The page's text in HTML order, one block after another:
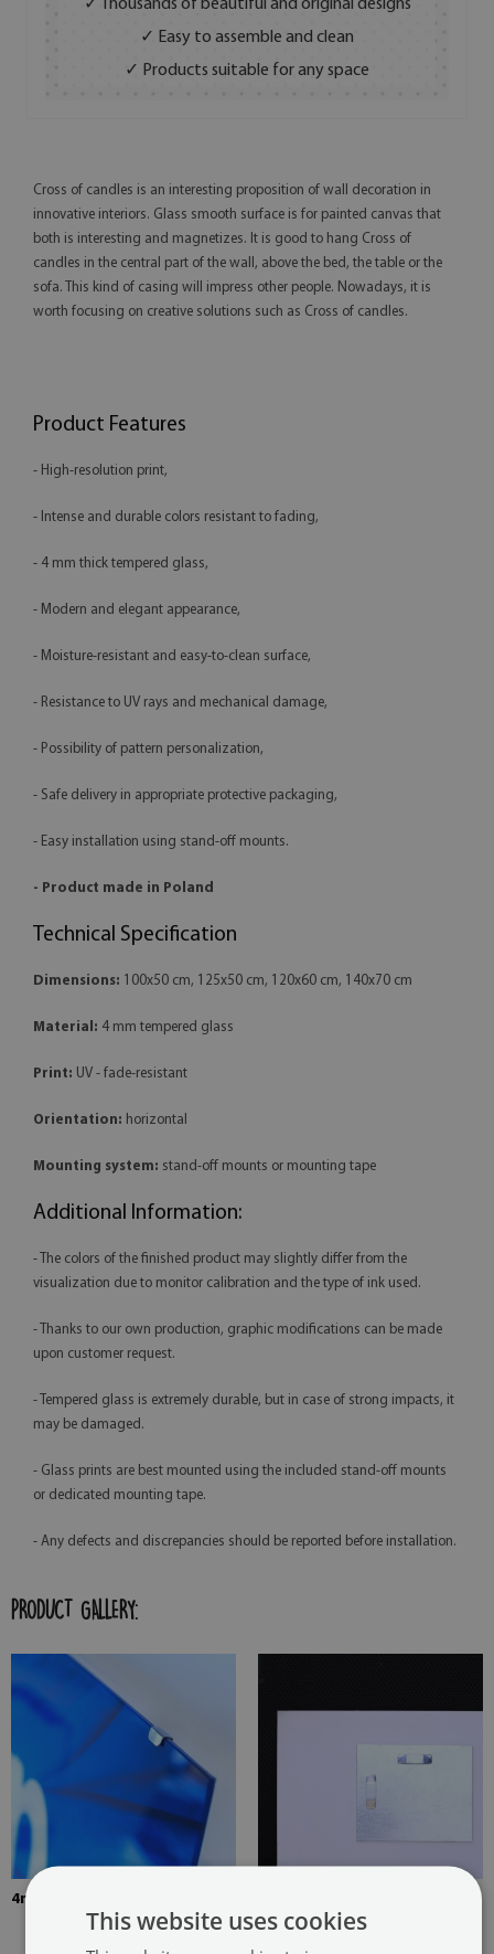
✓ Thousands of beautiful and original designs
✓ Easy to assemble and clean
✓ Products suitable for any space
Cross of candles is an interesting proposition of wall decoration in
innovative interiors. Glass smooth surface is for painted canvas that
both is interesting and magnetizes. It is good to hang Cross of
candles in the central part of the wall, above the bed, the table or the
sofa. This kind of casing will impress other people. Nowadays, it is
worth focusing on creative solutions such as Cross of candles.
Product Features
- High-resolution print,
- Intense and durable colors resistant to fading,
- 4 mm thick tempered glass,
- Modern and elegant appearance,
- Moisture-resistant and easy-to-clean surface,
- Resistance to UV rays and mechanical damage,
- Possibility of pattern personalization,
- Safe delivery in appropriate protective packaging,
- Easy installation using stand-off mounts.
- Product made in Poland
Technical Specification
Dimensions: 100x50 cm, 125x50 cm, 120x60 cm, 140x70 cm
Material: 4 mm tempered glass
Print: UV - fade-resistant
Orientation: horizontal
Mounting system: stand-off mounts or mounting tape
Additional Information:
- The colors of the finished product may slightly differ from the
visualization due to monitor calibration and the type of ink used.
- Thanks to our own production, graphic modifications can be made
upon customer request.
- Tempered glass is extremely durable, but in case of strong impacts, it
may be damaged.
- Glass prints are best mounted using the included stand-off mounts
or dedicated mounting tape.
- Any defects and discrepancies should be reported before installation.
PRODUCT GALLERY:
4mm Thick tempered glass
two hangers. The hangers are
glued in two places in the
This website uses cookies